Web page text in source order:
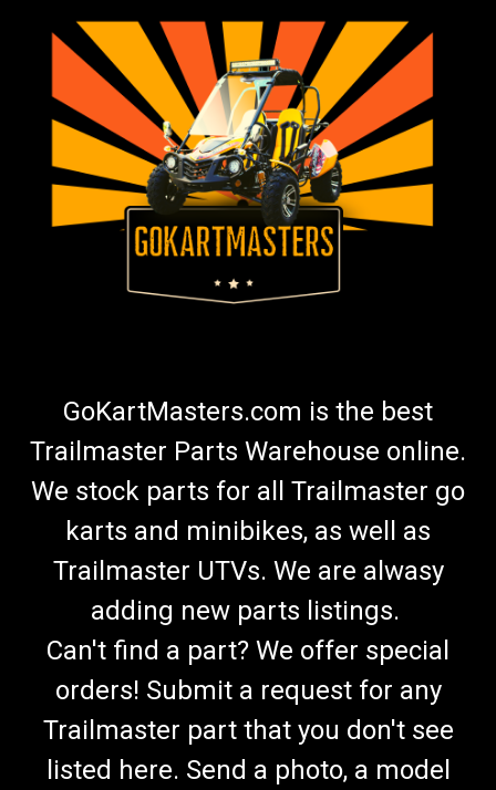
GoKartMasters.com is the best
Trailmaster Parts Warehouse online.
We stock parts for all Trailmaster go
karts and minibikes, as well as
Trailmaster UTVs. We are alwasy
adding new parts listings.
Can't find a part? We offer special
orders! Submit a request for any
Trailmaster part that you don't see
listed here. Send a photo, a model